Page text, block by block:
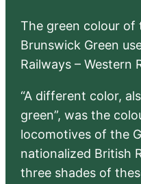
The green colour of
Brunswick Green
Railways – Western
“A different color,
green”, was the
locomotives of the
nationalized British
three shades of